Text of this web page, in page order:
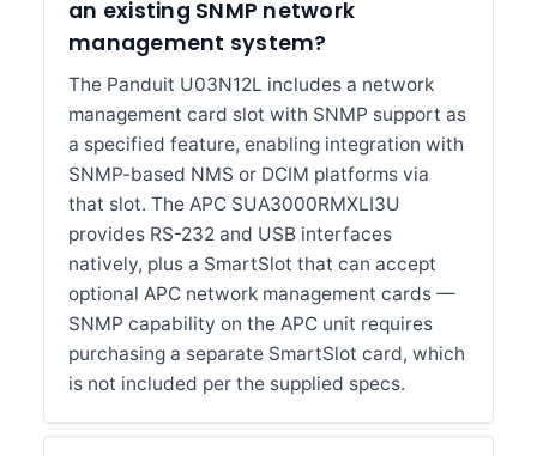
an existing SNMP network
management system?
The Panduit U03N12L includes a network
management card slot with SNMP support as
a specified feature, enabling integration with
SNMP-based NMS or DCIM platforms via
that slot. The APC SUA3000RMXLI3U
provides RS-232 and USB interfaces
natively, plus a SmartSlot that can accept
optional APC network management cards —
SNMP capability on the APC unit requires
purchasing a separate SmartSlot card, which
is not included per the supplied specs.